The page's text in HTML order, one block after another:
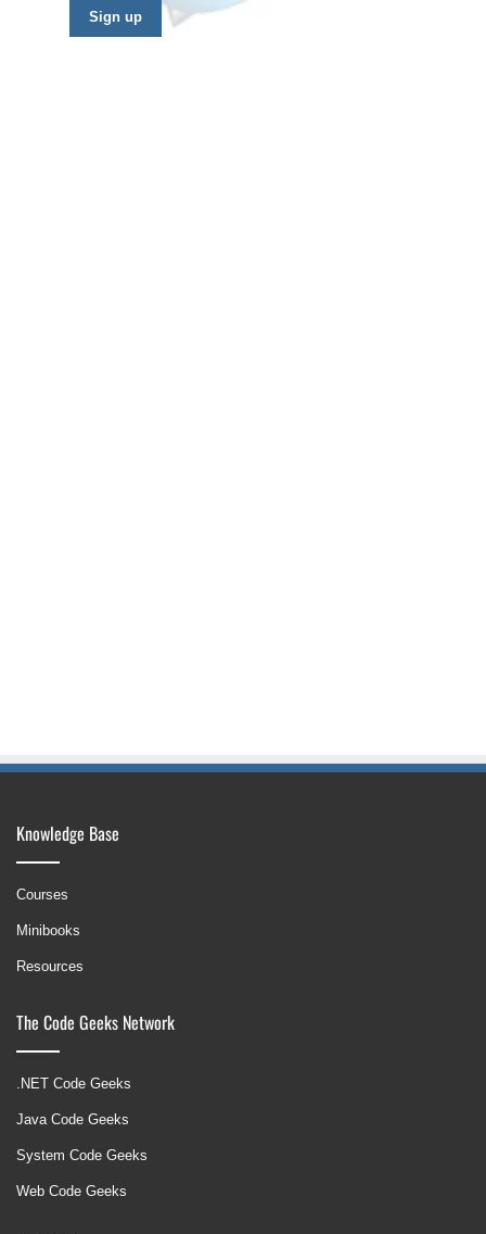
Sign up
Knowledge Base
Courses
Minibooks
Resources
The Code Geeks Network
.NET Code Geeks
Java Code Geeks
System Code Geeks
Web Code Geeks